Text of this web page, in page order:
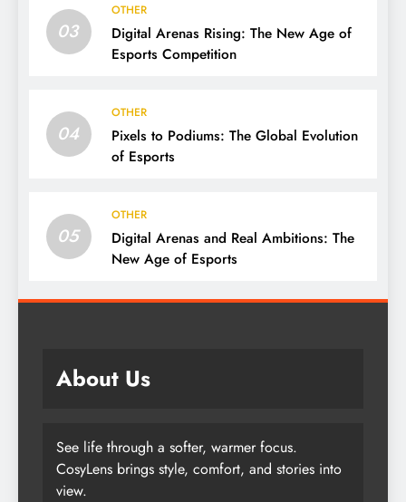
03
OTHER
Digital Arenas Rising: The New Age of
Esports Competition
04
OTHER
Pixels to Podiums: The Global Evolution
of Esports
05
OTHER
Digital Arenas and Real Ambitions: The
New Age of Esports
About Us
See life through a softer, warmer focus.
CosyLens brings style, comfort, and stories into
view.